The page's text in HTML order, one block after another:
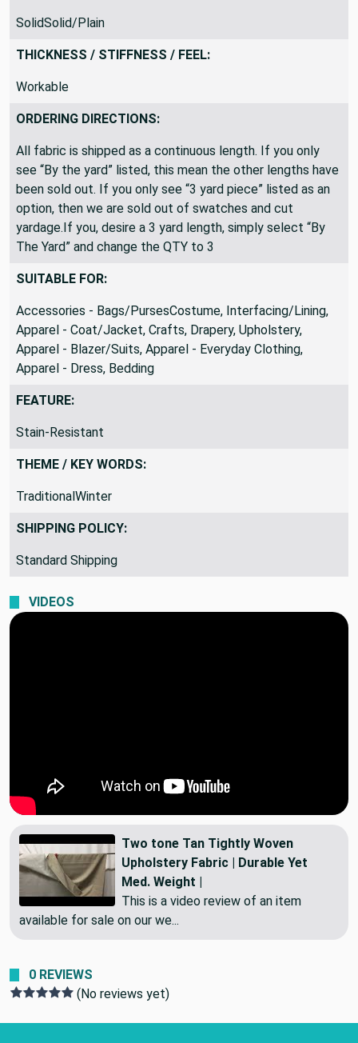
SolidSolid/Plain
THICKNESS / STIFFNESS / FEEL:
Workable
ORDERING DIRECTIONS:
All fabric is shipped as a continuous length. If you only
see “By the yard” listed, this mean the other lengths have
been sold out. If you only see “3 yard piece” listed as an
option, then we are sold out of swatches and cut
yardage.If you, desire a 3 yard length, simply select “By
The Yard” and change the QTY to 3
SUITABLE FOR:
Accessories - Bags/PursesCostume, Interfacing/Lining,
Apparel - Coat/Jacket, Crafts, Drapery, Upholstery,
Apparel - Blazer/Suits, Apparel - Everyday Clothing,
Apparel - Dress, Bedding
FEATURE:
Stain-Resistant
THEME / KEY WORDS:
TraditionalWinter
SHIPPING POLICY:
Standard Shipping
VIDEOS
Two tone Tan Tightly Woven
Upholstery Fabric | Durable Yet
Med. Weight |
This is a video review of an item
available for sale on our we...
0 REVIEWS
(No reviews yet)